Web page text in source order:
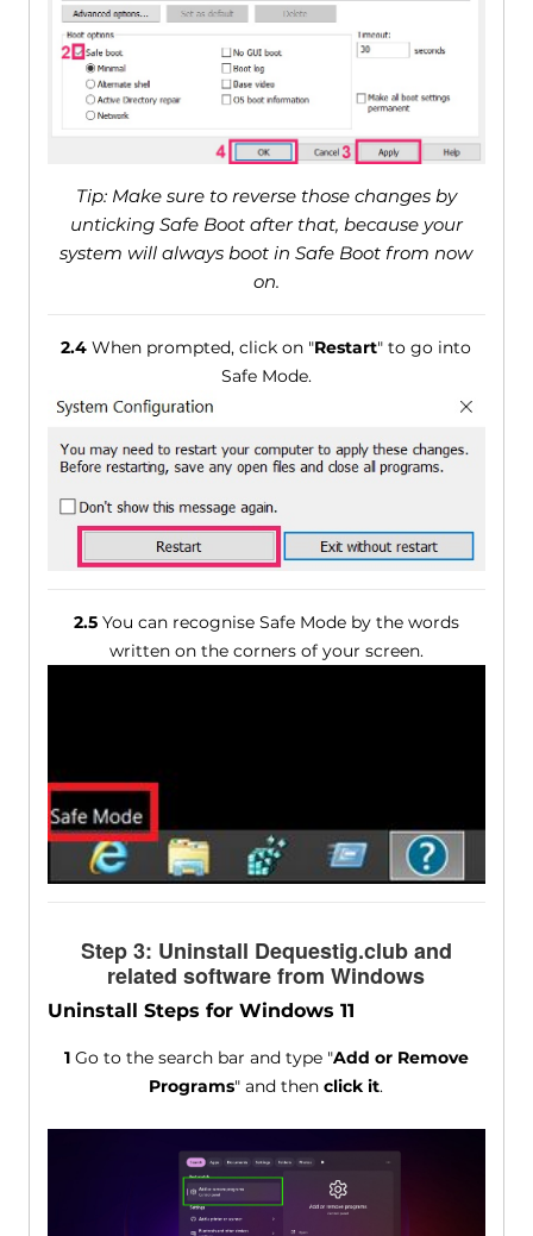
Tip: Make sure to reverse those changes by
unticking Safe Boot after that, because your
system will always boot in Safe Boot from now
on.
2.4 When prompted, click on "Restart" to go into
Safe Mode.
2.5You can recognise Safe Mode by the words
written on the corners of your screen.
Step 3: Uninstall Dequestig.club and
related software from Windows
Uninstall Steps for Windows 11
1Go to the search bar and type "Add or Remove
Programs" and thenclick it.